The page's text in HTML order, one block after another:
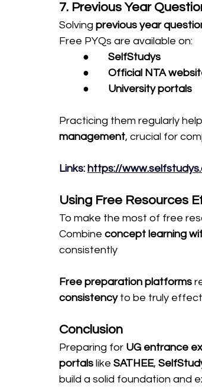
7. Previous Year
Solving previous year
Free PYQs are available on:
● SelfStudys
● Official NTA
● University portals
Practicing them regularly
management, crucial for
Links: https://
Using Free Resources
To make the most of free
Combine concept learning
consistently
Free preparation platforms
consistency to be truly
Conclusion
Preparing for UG entrance
portals like SATHEE,
build a solid foundation and